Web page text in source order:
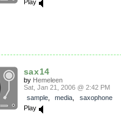
Play
sax14
by Hemeleen
Sat, Jan 21, 2006 @ 2:42 PM
sample, media
saxophone
Play